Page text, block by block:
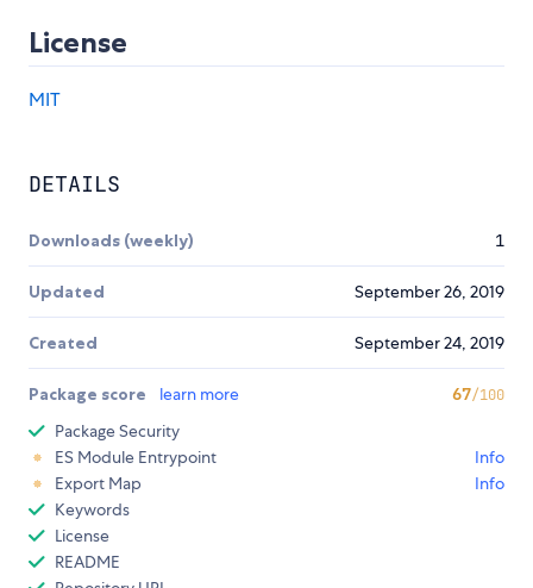
License
MIT
DETAILS
Downloads (weekly) 1
Updated September 26, 2019
Created September 24, 2019
Package score learn more 67/100
Package Security
ES Module Entrypoint
Info
Export Map
Info
Keywords
License
README